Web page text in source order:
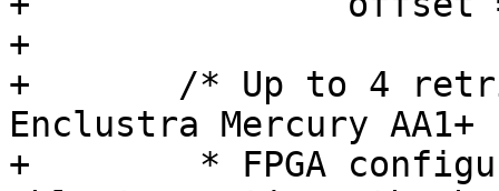
+
+	/* Up to 4 retries have been seen on the
Enclustra Mercury
+	 * FPGA configuration is mandatory to be